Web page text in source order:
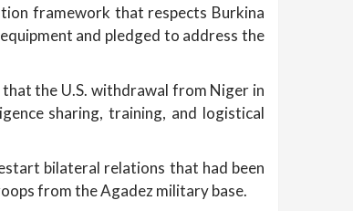
framework that respects Burkina
and pledged to address the
the U.S. withdrawal from Niger in
sharing, training, and logistical
bilateral relations that had been
from the Agadez military base.